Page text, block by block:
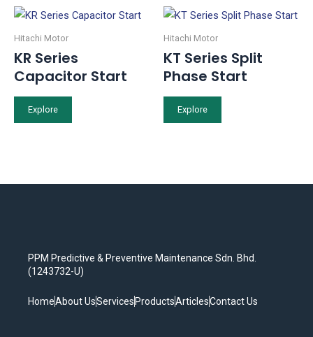
Hitachi Motor
KR Series
Capacitor Start
Explore
Hitachi Motor
KT Series Split
Phase Start
Explore
PPM Predictive & Preventive Maintenance Sdn. Bhd.
(1243732-U)
HomeAbout UsServices ProductsArticlesContact Us